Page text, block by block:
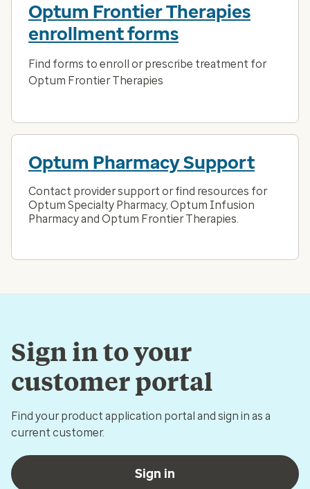
Optum Frontier Therapies
enrollment forms
Find forms to enroll or prescribe treatment for
Optum Frontier Therapies
Optum Pharmacy Support
Contact provider support or find resources for
Optum Specialty Pharmacy, Optum Infusion
Pharmacy and Optum Frontier Therapies.
Sign in to your
customer portal
Find your product application portal and sign in as a
current customer.
Sign in